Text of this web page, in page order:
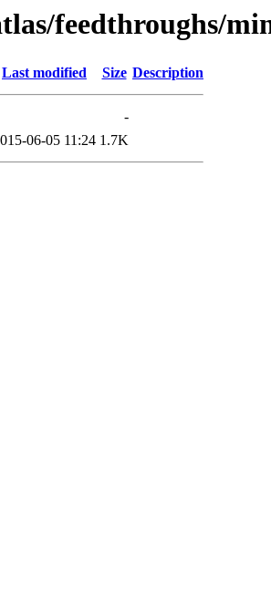
feedthroughs/
Last modified Size Description
-
06-05 11:24 1.7K